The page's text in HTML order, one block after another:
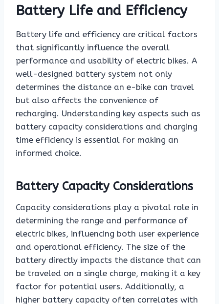
Battery Life and Efficiency
Battery life and efficiency are critical factors
that significantly influence the overall
performance and usability of electric bikes. A
well-designed battery system not only
determines the distance an e-bike can travel
but also affects the convenience of
recharging. Understanding key aspects such as
battery capacity considerations and charging
time efficiency is essential for making an
informed choice.
Battery Capacity Considerations
Capacity considerations play a pivotal role in
determining the range and performance of
electric bikes, influencing both user experience
and operational efficiency. The size of the
battery directly impacts the distance that can
be traveled on a single charge, making it a key
factor for potential users. Additionally, a
higher battery capacity often correlates with